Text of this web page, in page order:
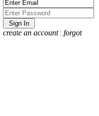
create an account ¦ forgot